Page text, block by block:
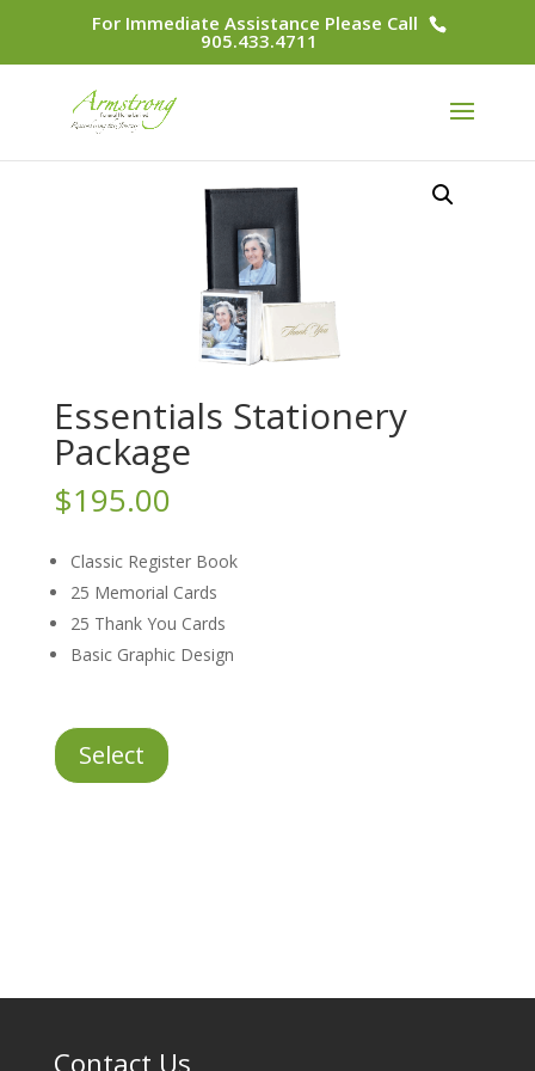
For Immediate Assistance Please Call
905.433.4711
Essentials Stationery
Package
$195.00
Classic Register Book
25 Memorial Cards
25 Thank You Cards
Basic Graphic Design
Essentials
Stationery
Select
Contact Us